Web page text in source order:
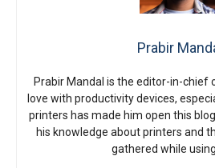
Prabir
Prabir Mandal is the editor-in-chief
love with productivity devices,
printers has made him open this
his knowledge about printers and
gathered while